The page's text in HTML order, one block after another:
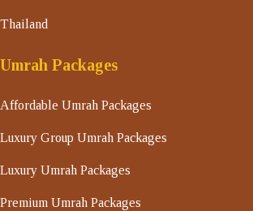
Thailand
Umrah Packages
Affordable Umrah Packages
Luxury Group Umrah Packages
Luxury Umrah Packages
Premium Umrah Packages